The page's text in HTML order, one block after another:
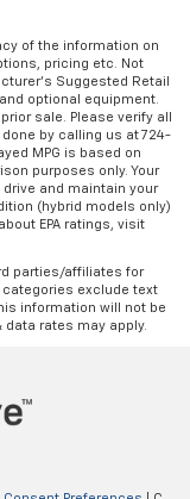
of the information on
pricing etc. Not
Suggested Retail
optional equipment.
sale. Please verify all
by calling us at 724-
MPG is based on
purposes only. Your
and maintain your
(hybrid models only)
EPA ratings, visit
parties/affiliates for
exclude text
information will not be
rates may apply.